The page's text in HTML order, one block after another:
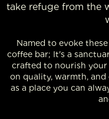
take refuge from the
Named to evoke
coffee bar; It's a
crafted to nourish your
on quality, warmth, and
as a place you can